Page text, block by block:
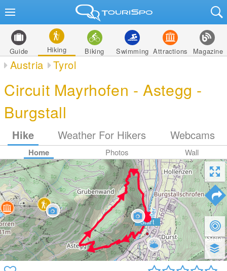
Guide Hiking Biking Swimming Attractions Magazine
Austria Tyrol
Circuit Mayrhofen - Astegg -
Burgstall
Hike Weather For Hikers Webcams
Home Photos Wall